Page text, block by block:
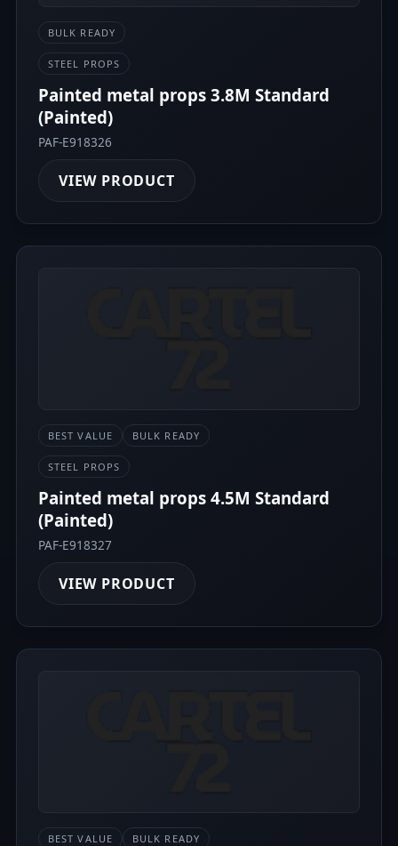
BULK READY
STEEL PROPS
Painted metal props 3.8M Standard
(Painted)
PAF-E918326
VIEW PRODUCT
BEST VALUE BULK READY
STEEL PROPS
Painted metal props 4.5M Standard
(Painted)
PAF-E918327
VIEW PRODUCT
BEST VALUE BULK READY